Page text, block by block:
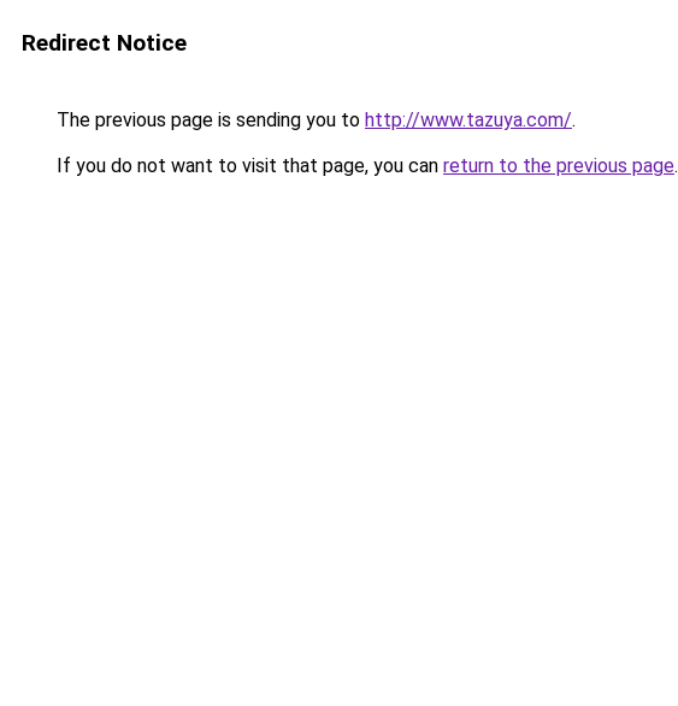
Redirect Notice
The previous page is sending you to http://www.tazuya.com/.
If you do not want to visit that page, you can return to the previous page.